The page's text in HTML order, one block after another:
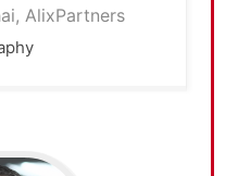
AlixPartners